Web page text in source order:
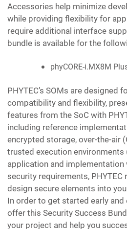
Accessories help minimize
while providing flexibility for
require additional interface
bundle is available for the
phyCORE-i.MX8M
PHYTEC’s SOMs are designed
compatibility and flexibility,
features from the SoC with
including reference
encrypted storage, over-the-air
trusted execution environments
application and implementation
security requirements,
design secure elements into
In order to get started early and
offer this Security Success
your project and help you